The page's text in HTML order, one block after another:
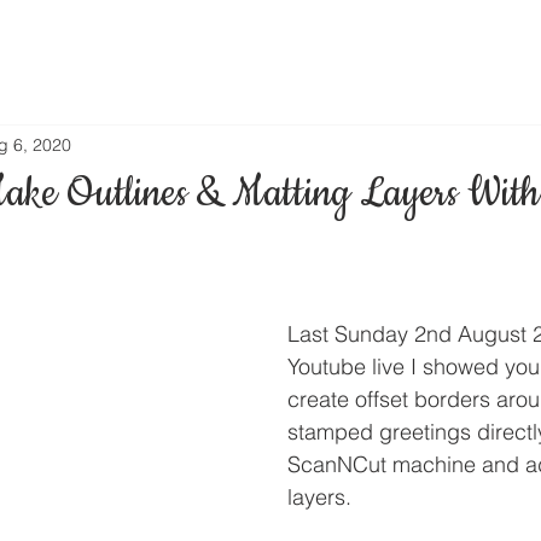
Outlines & Matting Layers
6, 2020
Last Sunday 2nd August
Youtube live I showed
create offset borders
stamped greetings
ScanNCut machine and
layers.